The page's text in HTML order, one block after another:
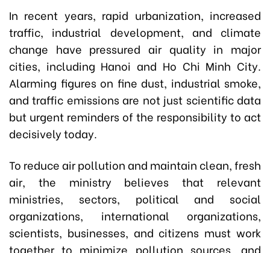
In recent years, rapid urbanization, increased
traffic, industrial development, and climate
change have pressured air quality in major
cities, including Hanoi and Ho Chi Minh City.
Alarming figures on fine dust, industrial smoke,
and traffic emissions are not just scientific data
but urgent reminders of the responsibility to act
decisively today.
To reduce air pollution and maintain clean, fresh
air, the ministry believes that relevant
ministries, sectors, political and social
organizations, international organizations,
scientists, businesses, and citizens must work
together to minimize pollution sources, and